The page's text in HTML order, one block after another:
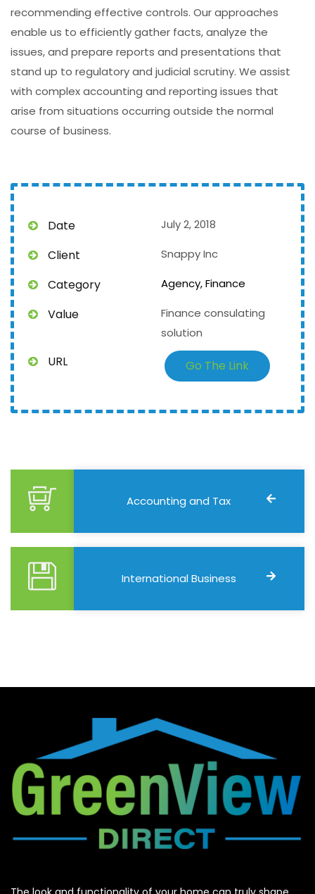
recommending effective controls. Our approaches
enable us to efficiently gather facts, analyze the
issues, and prepare reports and presentations that
stand up to regulatory and judicial scrutiny. We assist
with complex accounting and reporting issues that
arise from situations occurring outside the normal
course of business.
Date July 2, 2018
Client Snappy Inc
Category Agency,Finance
Value
Finance consulating
solution
URL Go The Link
Accounting and Tax
International Business